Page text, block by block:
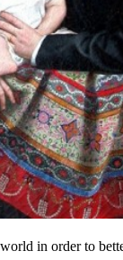
in order to